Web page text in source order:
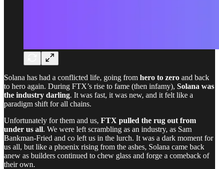
Solana has had a conflicted life, going from hero to zero and back
to hero again. During FTX’s rise to fame (then infamy), Solana was
the industry darling. It was fast, it was new, and it felt like a
paradigm shift for all chains.
Unfortunately for them and us, FTX pulled the rug out from
under us all. We were left scrambling as an industry, as Sam
Bankman-Fried and co left us in the lurch. It was a dark moment for
us all, but like a phoenix rising from the ashes, Solana came back
anew as builders continued to chew glass and forge a comeback of
their own.